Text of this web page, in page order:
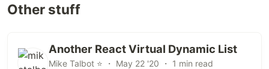
Other stuff
Another React Virtual Dynamic List
Mike Talbot ⭐ ・ May 22 '20 ・ 1 min read